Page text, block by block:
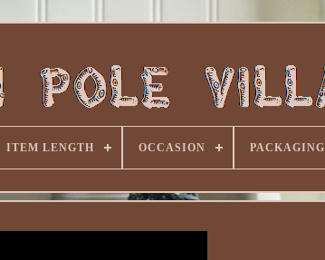
ITEM LENGTH OCCASION PACKAGING